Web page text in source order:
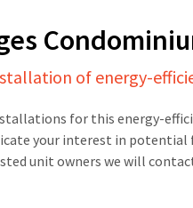
of energy-
for this energy-
your interest in potential
unit owners we will